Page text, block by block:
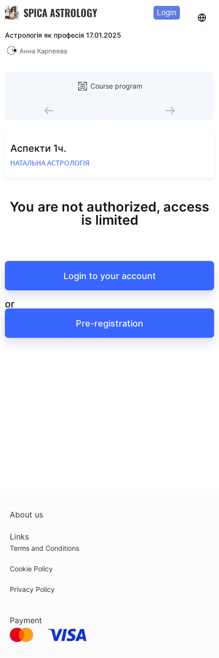
SPICA ASTROLOGY Login
Астрологія як професія 17.01.2025
Анна Карпеева
Course program
Аспекти 1ч.
НАТАЛЬНА АСТРОЛОГІЯ
You are not authorized, access
is limited
Login to your account
or
Pre-registration
About us
Links
Terms and Conditions
Cookie Policy
Privacy Policy
Payment